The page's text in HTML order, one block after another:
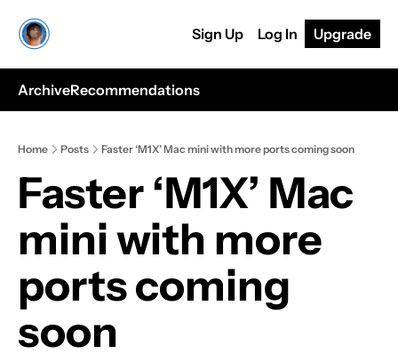
Sign Up Log In Upgrade
ArchiveRecommendations
Home Posts Faster ‘M1X’ Mac mini with more ports coming soon
Faster ‘M1X’ Mac
mini with more
ports coming
soon